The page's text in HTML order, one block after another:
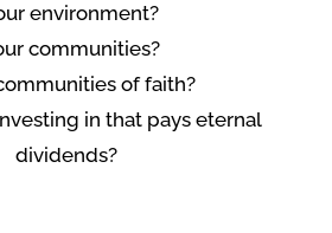
environment?
communities?
of faith?
in that pays eternal
dividends?